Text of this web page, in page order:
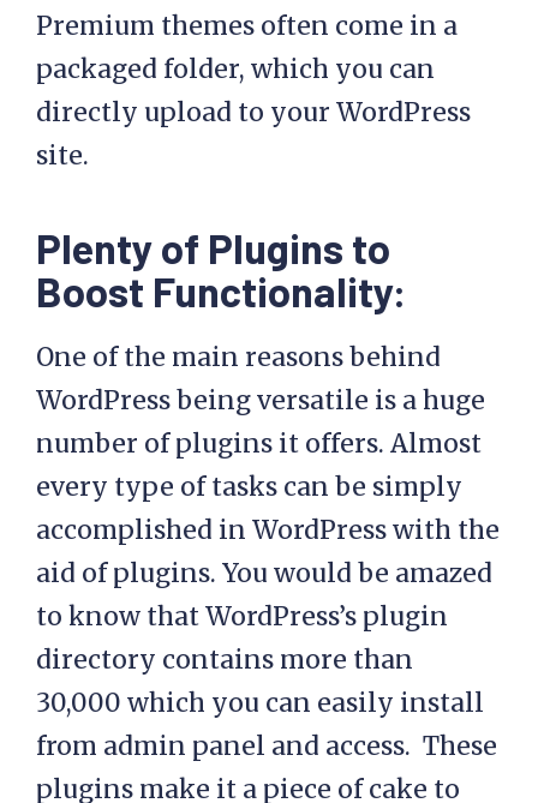
Premium themes often come in a
packaged folder, which you can
directly upload to your WordPress
site.
Plenty of Plugins to
Boost Functionality:
One of the main reasons behind
WordPress being versatile is a huge
number of plugins it offers. Almost
every type of tasks can be simply
accomplished in WordPress with the
aid of plugins. You would be amazed
to know that WordPress’s plugin
directory contains more than
30,000 which you can easily install
from admin panel and access. These
plugins make it a piece of cake to